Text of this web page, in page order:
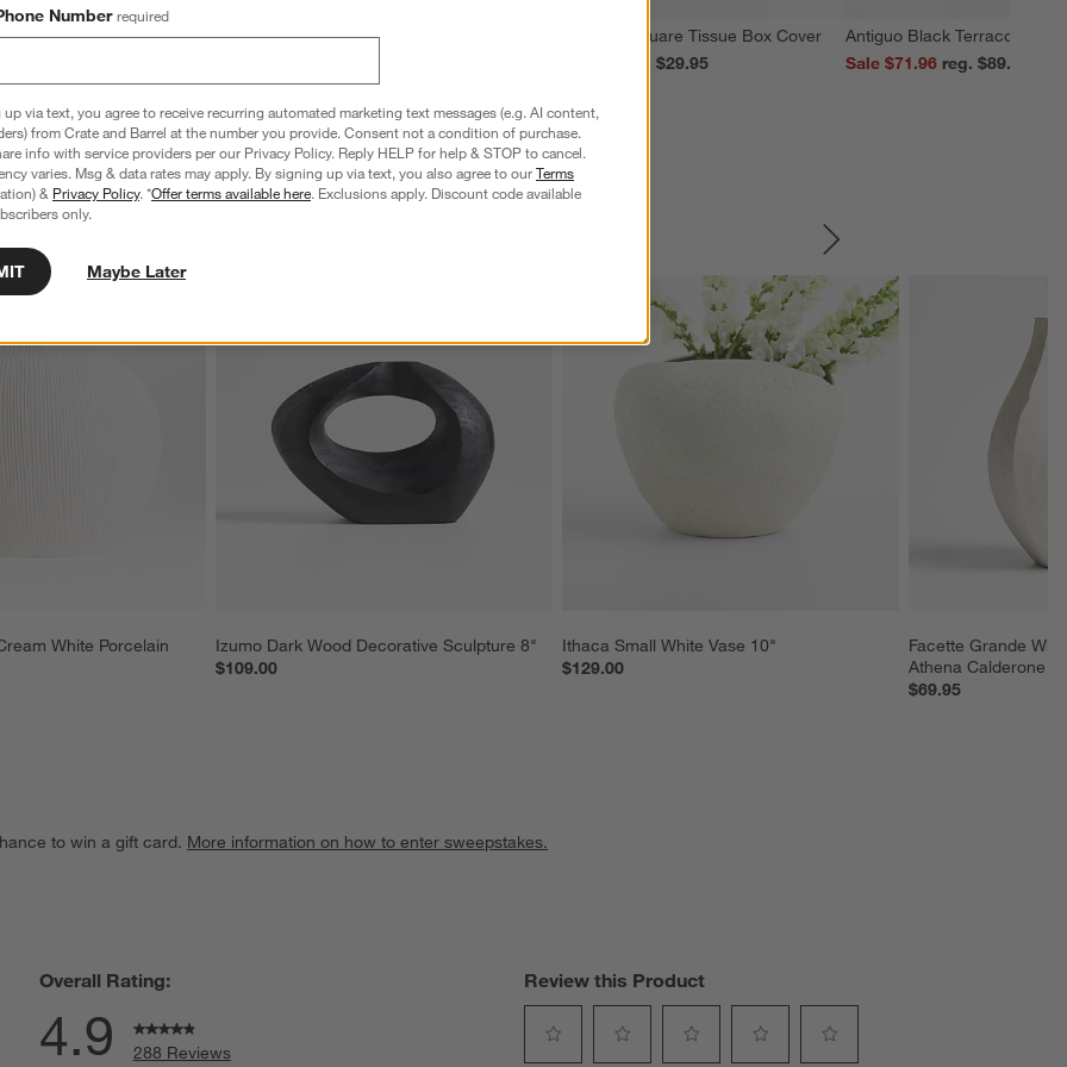
Mixing Bowls with Lids,
reg. $59.95
Tuscan Small Beige Marble Square Tray
Sedona Grey Square Tissue Box Cover
reg. $29.95
Antiguo Black Terracotta
Sale $71.96
reg. $89.95
White Porcelain
Izumo Dark Wood Decorative Sculpture 8"
$109.00
Ithaca Small White Vase 10"
$129.00
Facette Grande
Athena Calderone
$69.95
to win a gift card. More information on how to enter sweepstakes.
Overall Rating:
4.9
288 Reviews
Review this Product
Number required
via text, you agree to receive recurring automated marketing text messages (e.g. AI content,
from Crate and Barrel at the number you provide. Consent not a condition of purchase.
info with service providers per our Privacy Policy. Reply HELP for help & STOP to cancel.
varies. Msg & data rates may apply. By signing up via text, you also agree to ourTerms
& Privacy Policy. *Offer terms available here. Exclusions apply. Discount code available
only.
Maybe Later